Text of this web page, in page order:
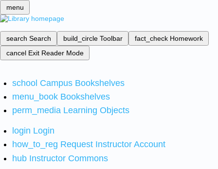
menu
search Search build_circle Toolbar fact_check Homework
cancel Exit Reader Mode
school Campus Bookshelves
menu_book Bookshelves
perm_media Learning Objects
login Login
how_to_reg Request Instructor Account
hub Instructor Commons